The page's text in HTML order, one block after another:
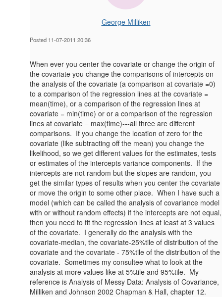
George Milliken
Posted 11-07-2011 20:36
When ever you center the covariate or change the origin of
the covariate you change the comparisons of intercepts on
the analysis of the covariate (a comparison at covariate =0)
to a comparison of the regression lines at the covariate =
mean(time), or a comparison of the regression lines at
covariate = min(time) or or a comparison of the regression
lines at covariate = max(time)---all three are different
comparisons. If you change the location of zero for the
covariate (like subtracting off the mean) you change the
likelihood, so we get different values for the estimates, tests
or estimates of the intercepts variance components. If the
intercepts are not random but the slopes are random, you
get the similar types of results when you center the covariate
or move the origin to some other place. When I have such a
model (which can be called the analysis of covariance model
with or without random effects) if the intercepts are not equal,
then you need to fit the regression lines at least at 3 values
of the covariate. I generally do the analysis with the
covariate-median, the covariate-25%tile of distribution of the
covariate and the covariate - 75%tile of the distribution of the
covariate. Sometimes my consultee what to look at the
analysis at more values like at 5%tile and 95%tile. My
reference is Analysis of Messy Data: Analysis of Covariance,
Milliken and Johnson 2002 Chapman & Hall, chapter 12.